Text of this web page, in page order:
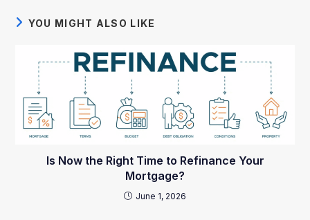
YOU MIGHT ALSO LIKE
Is Now the Right Time to Refinance Your
Mortgage?
June 1, 2026